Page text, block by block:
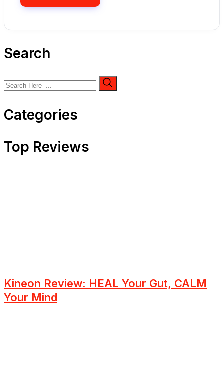
Search
Categories
Top Reviews
Kineon Review: HEAL Your Gut, CALM
Your Mind